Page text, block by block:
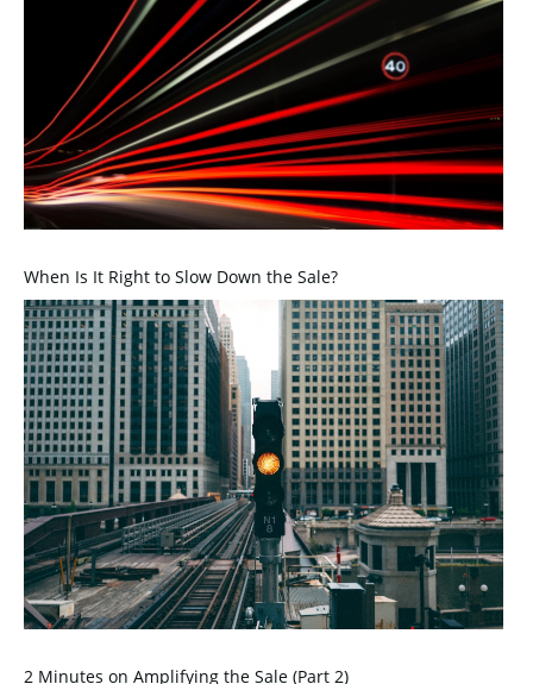
When Is It Right to Slow Down the Sale?
2 Minutes on Amplifying the Sale (Part 2)